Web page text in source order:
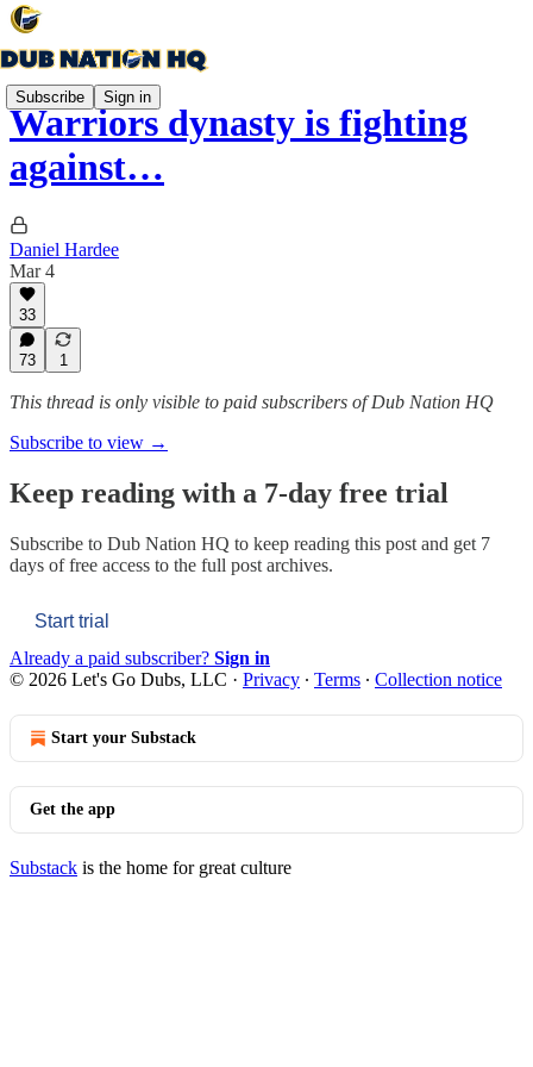
Subscribe Sign in
Warriors dynasty is fighting
against…
Daniel Hardee
Mar 4
33
73 1
This thread is only visible to paid subscribers of Dub Nation HQ
Subscribe to view →
Keep reading with a 7-day free trial
Subscribe to Dub Nation HQ to keep reading this post and get 7
days of free access to the full post archives.
Start trial
Already a paid subscriber? Sign in
© 2026 Let's Go Dubs, LLC · Privacy ∙ Terms ∙ Collection notice
Start your Substack
Get the app
Substack is the home for great culture